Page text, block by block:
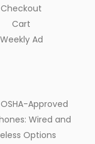
Checkout
Cart
Weekly Ad
Approved
Wired and
Options